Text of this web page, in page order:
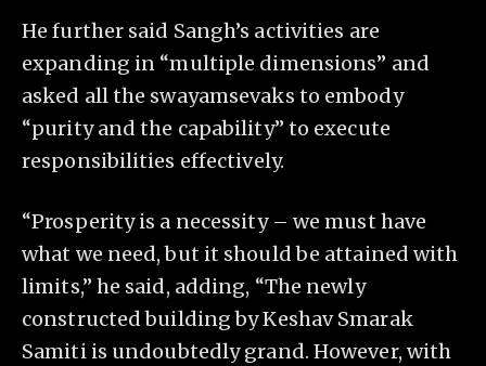
He further said Sangh’s activities are
expanding in “multiple dimensions” and
asked all the swayamsevaks to embody
“purity and the capability” to execute
responsibilities effectively.
“Prosperity is a necessity – we must have
what we need, but it should be attained with
limits,” he said, adding, “The newly
constructed building by Keshav Smarak
Samiti is undoubtedly grand. However, with